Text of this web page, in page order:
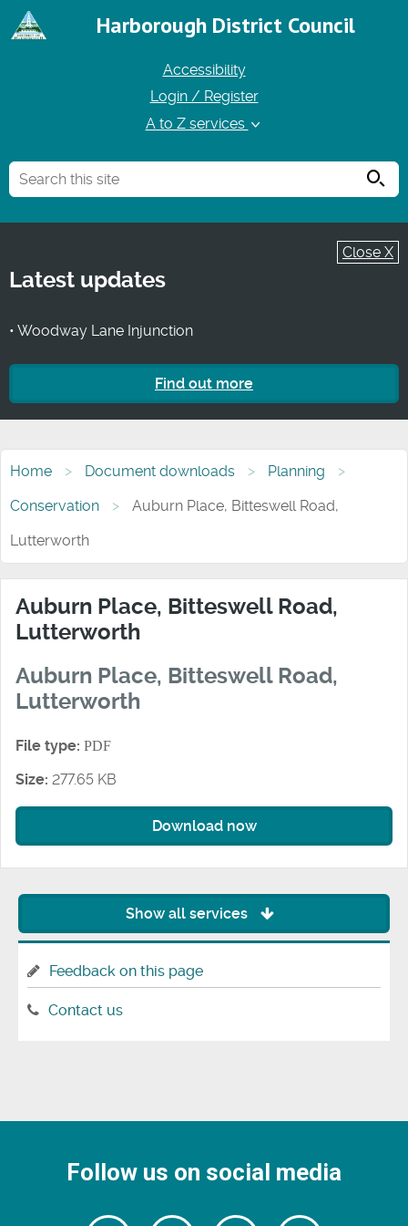
Harborough District Council
Accessibility
Login / Register
A to Z services
Close X
Latest updates
• Woodway Lane Injunction
Find out more
Home Document downloads
Planning
Conservation
Auburn Place, Bitteswell Road,
Lutterworth
Auburn Place, Bitteswell Road,
Lutterworth
Auburn Place, Bitteswell Road,
Lutterworth
File type: PDF
Size: 277.65 KB
Download now
Show all services
Feedback on this page
Contact us
Follow us on social media